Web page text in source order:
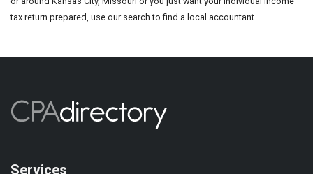
tax return prepared, use our search to find a local accountant.
Services